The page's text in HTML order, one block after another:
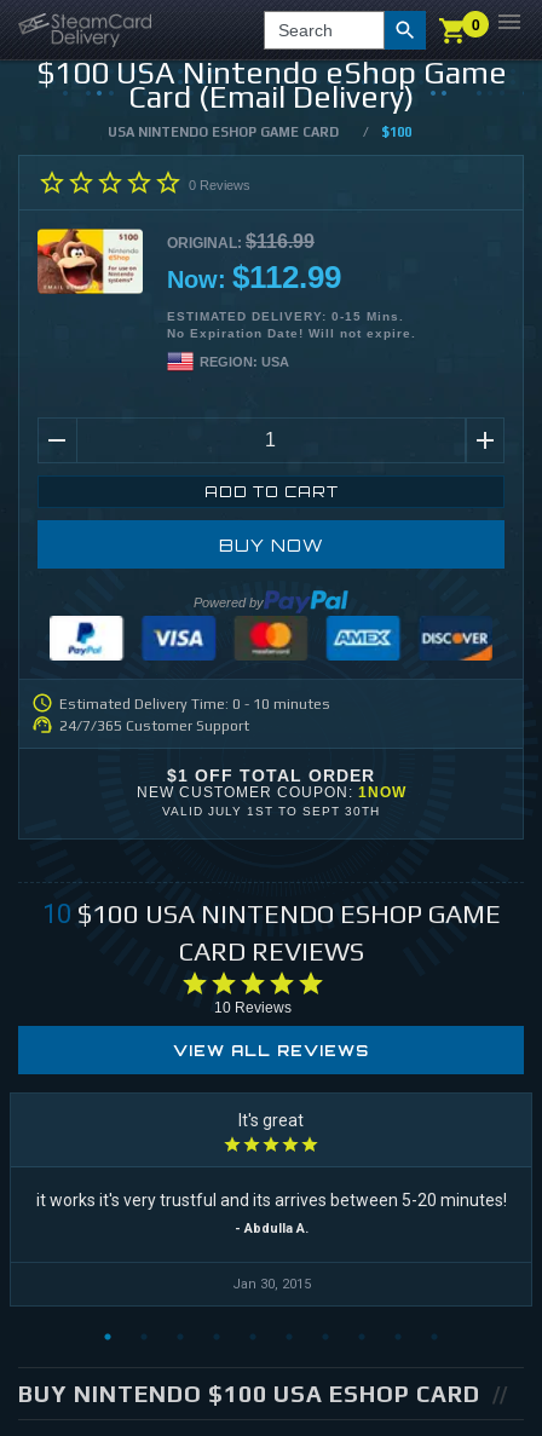
LOGIN CHECKOUT 0
Search 0
$100 USA Nintendo eShop Game
Card (Email Delivery)
USA NINTENDO ESHOP GAME CARD / $100
0 Reviews
ORIGINAL: $116.99
Now: $112.99
ESTIMATED DELIVERY: 0-15 Mins.
No Expiration Date! Will not expire.
REGION: USA
ADD TO CART
BUY NOW
Powered by
Estimated Delivery Time: 0 - 10 minutes
24/7/365 Customer Support
$1 OFF TOTAL ORDER
NEW CUSTOMER COUPON: 1NOW
VALID JULY 1ST TO SEPT 30TH
10 $100 USA NINTENDO ESHOP GAME
CARD REVIEWS
10 Reviews
VIEW ALL REVIEWS
It's great
it works it's very trustful and its arrives between 5-20 minutes!
- Abdulla A.
Jan 30, 2015
BUY NINTENDO $100 USA ESHOP CARD